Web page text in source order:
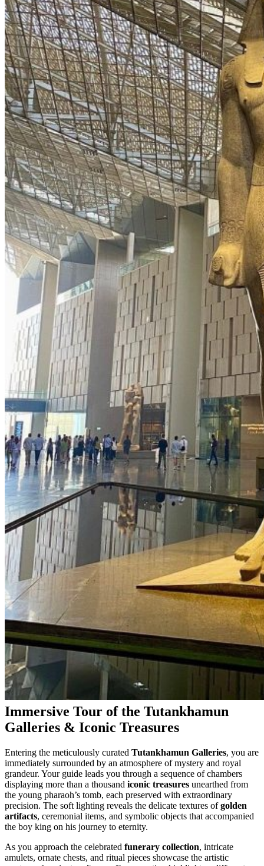
Immersive Tour of the Tutankhamun
Galleries & Iconic Treasures
Entering the meticulously curated Tutankhamun Galleries, you are
immediately surrounded by an atmosphere of mystery and royal
grandeur. Your guide leads you through a sequence of chambers
displaying more than a thousand iconic treasures unearthed from
the young pharaoh’s tomb, each preserved with extraordinary
precision. The soft lighting reveals the delicate textures ofgolden
artifacts, ceremonial items, and symbolic objects that accompanied
the boy king on his journey to eternity.
As you approach the celebrated funerary collection, intricate
amulets, ornate chests, and ritual pieces showcase the artistic